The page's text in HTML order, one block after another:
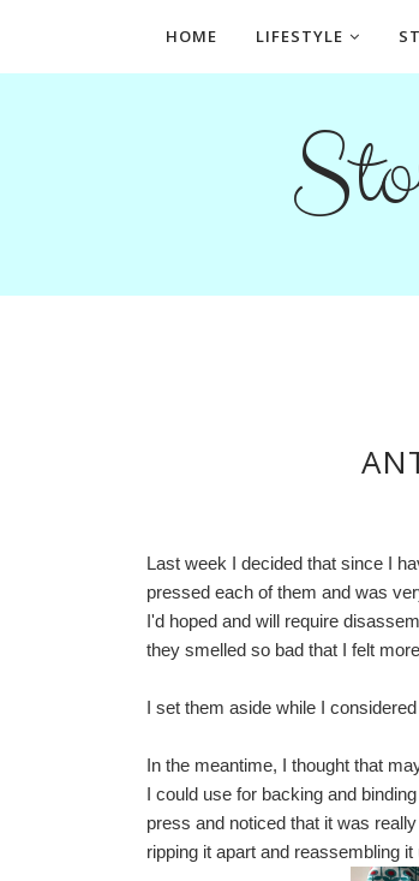
HOME LIFESTYLE
Last week I decided that since I
pressed each of them and was
I'd hoped and will require
they smelled so bad that I felt
I set them aside while I
In the meantime, I thought that
I could use for backing and
press and noticed that it was
ripping it apart and reassembling